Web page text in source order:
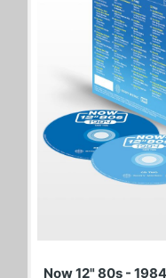
Now 12" 80s -